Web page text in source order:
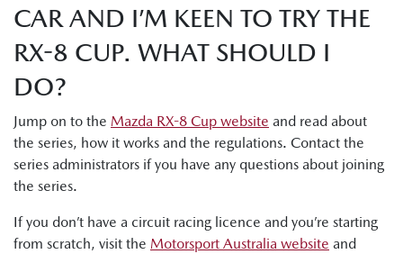
CAR AND I’M KEEN TO TRY THE
RX-8 CUP. WHAT SHOULD I
DO?
Jump on to the Mazda RX-8 Cup website and read about
the series, how it works and the regulations. Contact the
series administrators if you have any questions about joining
the series.
If you don’t have a circuit racing licence and you’re starting
from scratch, visit the Motorsport Australia website and